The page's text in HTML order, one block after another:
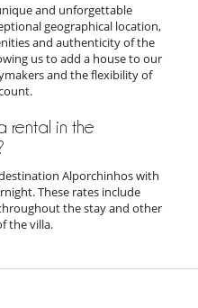
and unforgettable
geographical location,
and authenticity of the
us to add a house to our
and the flexibility of
rental in the
Alporchinhos with
These rates include
the stay and other
the villa.